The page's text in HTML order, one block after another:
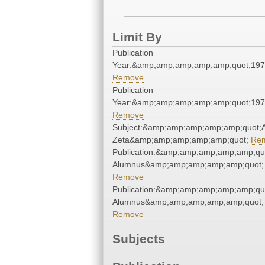
Limit By
Publication
Remove
Publication
Remove
Zeta&amp;amp;amp;amp;amp;quot;
Alumnus&amp;amp;amp;amp;amp;quot;
Remove
Alumnus&amp;amp;amp;amp;amp;quot;
Remove
Subjects